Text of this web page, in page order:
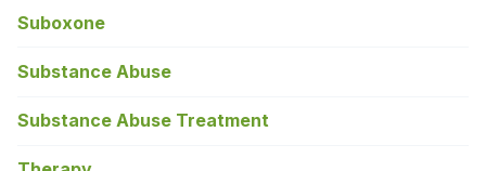
Suboxone
Substance Abuse
Substance Abuse Treatment